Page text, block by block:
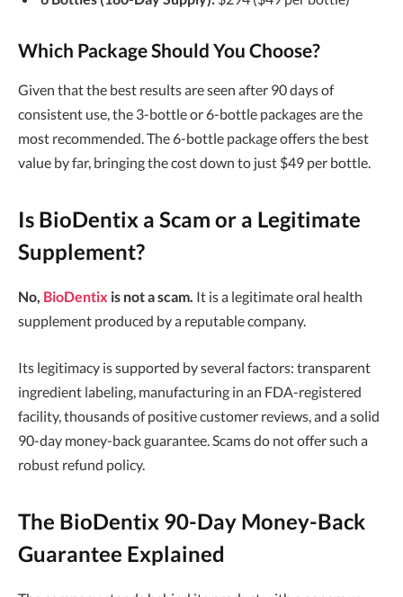
Which Package Should You Choose?
Given that the best results are seen after 90 days of
consistent use, the 3-bottle or 6-bottle packages are the
most recommended. The 6-bottle package offers the best
value by far, bringing the cost down to just $49 per bottle.
Is BioDentix a Scam or a Legitimate
Supplement?
No, BioDentix is not a scam. It is a legitimate oral health
supplement produced by a reputable company.
Its legitimacy is supported by several factors: transparent
ingredient labeling, manufacturing in an FDA-registered
facility, thousands of positive customer reviews, and a solid
90-day money-back guarantee. Scams do not offer such a
robust refund policy.
The BioDentix 90-Day Money-Back
Guarantee Explained